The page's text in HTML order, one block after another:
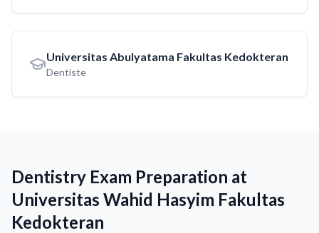
Universitas Abulyatama Fakultas Kedokteran
Dentiste
Dentistry Exam Preparation at
Universitas Wahid Hasyim Fakultas
Kedokteran